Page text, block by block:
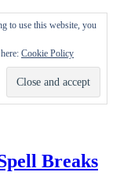
Breaks
to use this website, you
Cookie Policy